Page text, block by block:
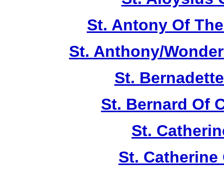
St. Antony Of
St. Anthony/
St.
St. Bernard Of
St.
St. Catherine